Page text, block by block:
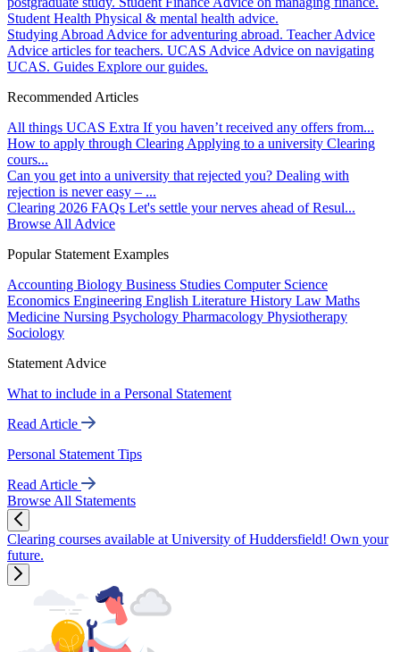
Student Health Physical & mental health advice.
Studying Abroad Advice for adventuring abroad. Teacher Advice
Advice articles for teachers. UCAS Advice Advice on navigating
UCAS. Guides Explore our guides.
Recommended Articles
All things UCAS Extra If you haven’t received any offers from...
How to apply through Clearing Applying to a university Clearing
cours...
Can you get into a university that rejected you? Dealing with
rejection is never easy – ...
Clearing 2026 FAQs Let's settle your nerves ahead of Resul...
Browse All Advice
Popular Statement Examples
Accounting Biology Business Studies Computer Science
Economics Engineering English Literature History Law Maths
Medicine Nursing Psychology Pharmacology Physiotherapy
Sociology
Statement Advice
What to include in a Personal Statement
Read Article
Personal Statement Tips
Read Article
Browse All Statements
Clearing courses available at University of Huddersfield! Own your
future.